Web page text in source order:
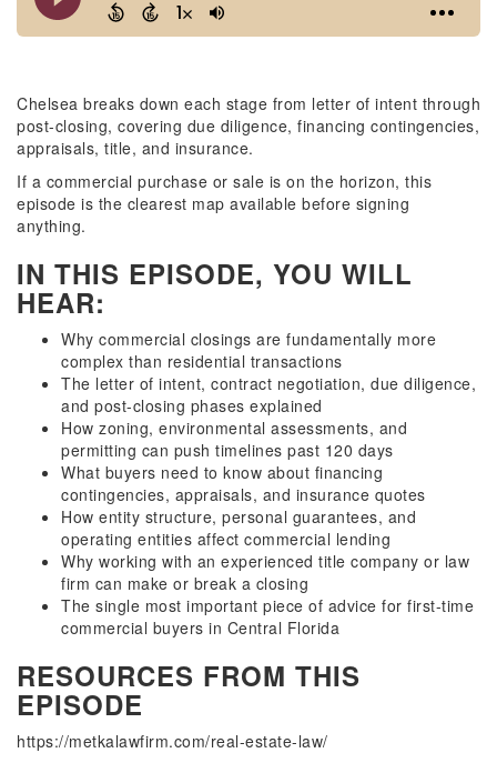
Chelsea breaks down each stage from letter of intent through
post-closing, covering due diligence, financing contingencies,
appraisals, title, and insurance.
If a commercial purchase or sale is on the horizon, this
episode is the clearest map available before signing
anything.
IN THIS EPISODE, YOU WILL
HEAR:
Why commercial closings are fundamentally more
complex than residential transactions
The letter of intent, contract negotiation, due diligence,
and post-closing phases explained
How zoning, environmental assessments, and
permitting can push timelines past 120 days
What buyers need to know about financing
contingencies, appraisals, and insurance quotes
How entity structure, personal guarantees, and
operating entities affect commercial lending
Why working with an experienced title company or law
firm can make or break a closing
The single most important piece of advice for first-time
commercial buyers in Central Florida
RESOURCES FROM THIS
EPISODE
https://metkalawfirm.com/real-estate-law/